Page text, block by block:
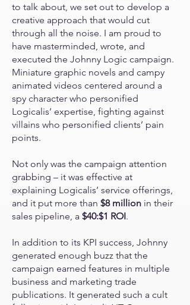
to talk about, we set out to develop a
creative approach that would cut
through all the noise. I am proud to
have masterminded, wrote, and
executed the Johnny Logic campaign.
Miniature graphic novels and campy
animated videos centered around a
spy character who personified
Logicalis’ expertise, fighting against
villains who personified clients’ pain
points.
Not only was the campaign attention
grabbing – it was effective at
explaining Logicalis’ service offerings,
and it put more than $8 million in their
sales pipeline, a $40:$1 ROI.
In addition to its KPI success, Johnny
generated enough buzz that the
campaign earned features in multiple
business and marketing trade
publications. It generated such a cult